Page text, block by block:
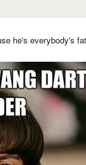
he's everybody's